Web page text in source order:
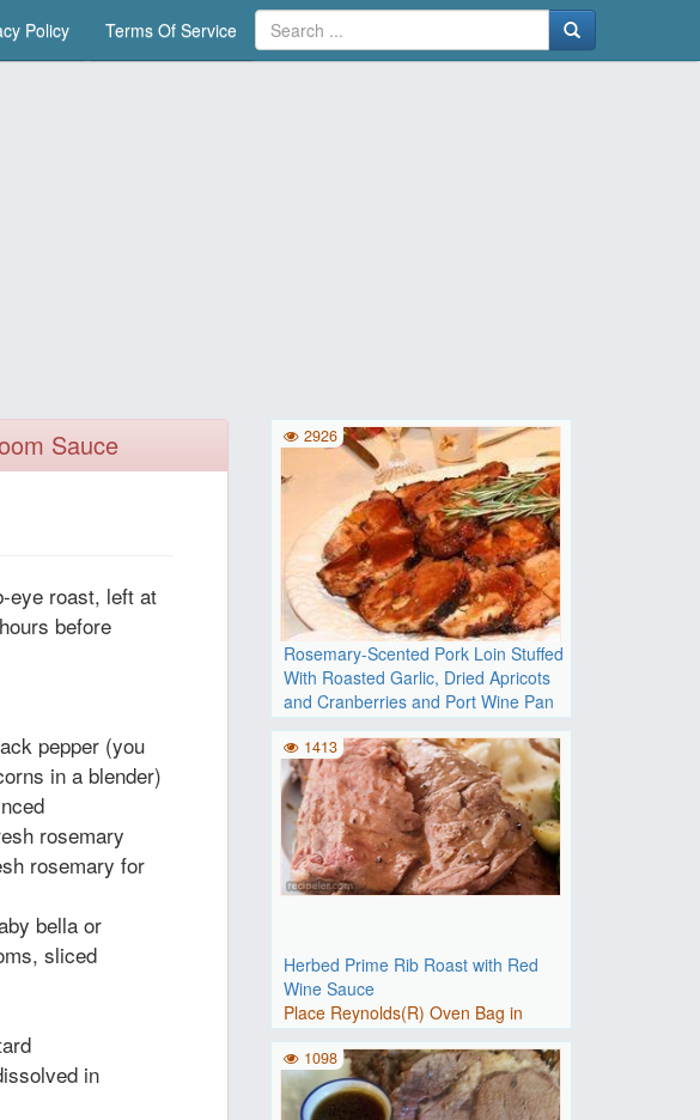
Policy Terms Of Service
Sauce
eye roast, left at
before
pepper (you
in a blender)
rosemary
rosemary for
bella or
sliced
in
Rosemary-Scented Pork Loin Stuffed
With Roasted Garlic, Dried Apricots
and Cranberries and Port Wine Pan
Sauce
Adjust oven rack to upper-middle
position and heat oven to 2..
2926
Herbed Prime Rib Roast with Red
Wine Sauce
Place Reynolds(R) Oven Bag in
roasting pan at least 2 inches..
1413
1098